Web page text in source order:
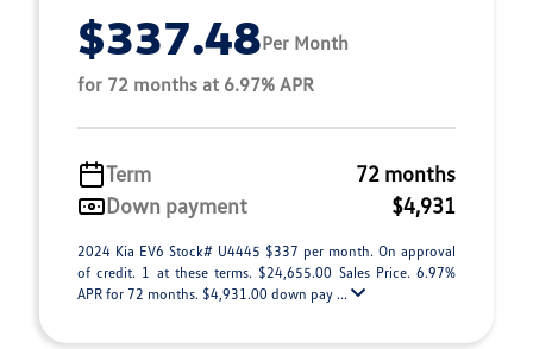
$337.48Per Month
for 72 months at 6.97% APR
Term
72 months
Down payment
$4,931
2024 Kia EV6 Stock# U4445 $337 per month. On approval
of credit. 1 at these terms. $24,655.00 Sales Price. 6.97%
APR for 72 months. $4,931.00 down pay ...